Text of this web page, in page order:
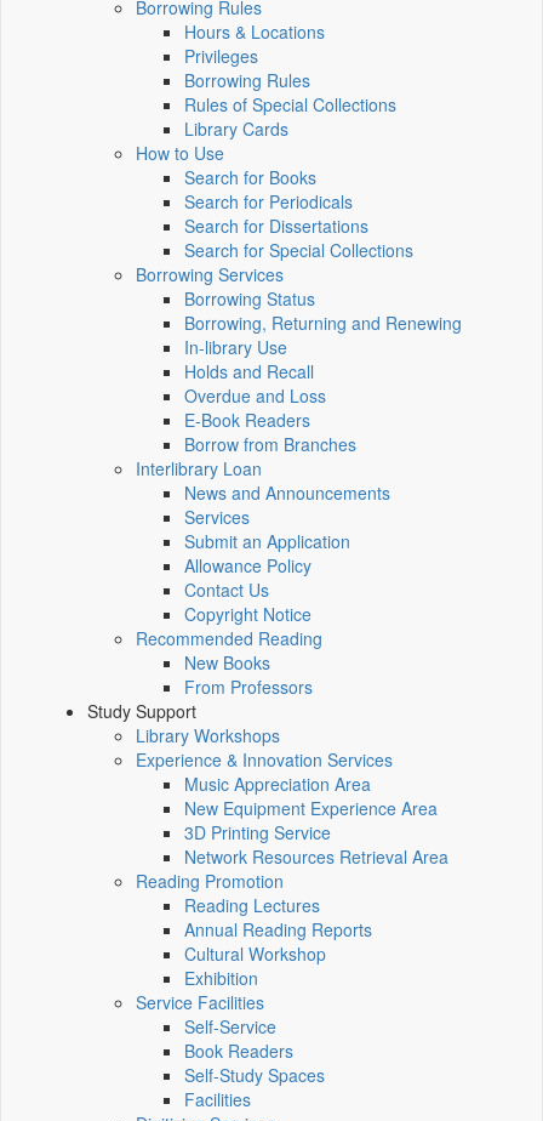
Borrowing Rules
Hours & Locations
Privileges
Borrowing Rules
Rules of Special Collections
Library Cards
How to Use
Search for Books
Search for Periodicals
Search for Dissertations
Search for Special Collections
Borrowing Services
Borrowing Status
Borrowing, Returning and Renewing
In-library Use
Holds and Recall
Overdue and Loss
E-Book Readers
Borrow from Branches
Interlibrary Loan
News and Announcements
Services
Submit an Application
Allowance Policy
Contact Us
Copyright Notice
Recommended Reading
New Books
From Professors
Study Support
Library Workshops
Experience & Innovation Services
Music Appreciation Area
New Equipment Experience Area
3D Printing Service
Network Resources Retrieval Area
Reading Promotion
Reading Lectures
Annual Reading Reports
Cultural Workshop
Exhibition
Service Facilities
Self-Service
Book Readers
Self-Study Spaces
Facilities